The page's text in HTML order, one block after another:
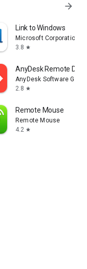
arrow_forward
Link to Windows
Microsoft Corporation
3.8 star
AnyDesk Remote
AnyDesk Software
2.8 star
Remote Mouse
Remote Mouse
4.2 star